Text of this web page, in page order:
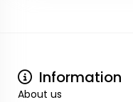
Information
About us